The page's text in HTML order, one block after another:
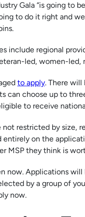
Gala “is going to
to do it right and
include regional
led, women-led,
to apply. There will
can choose up to
to receive
not restricted by size,
on the
MSP they think is
now. Applications
by a group of
now.